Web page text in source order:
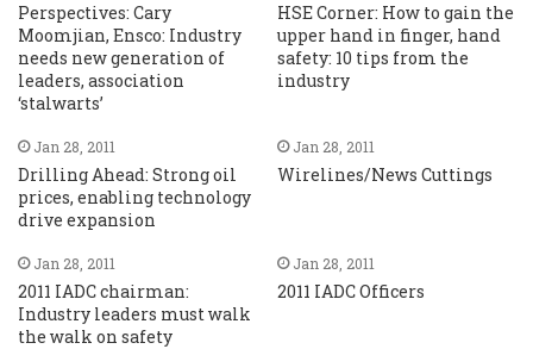
Perspectives: Cary
Moomjian, Ensco: Industry
needs new generation of
leaders, association
‘stalwarts’
HSE Corner: How to gain the
upper hand in finger, hand
safety: 10 tips from the
industry
Jan 28, 2011
Drilling Ahead: Strong oil
prices, enabling technology
drive expansion
Jan 28, 2011
Wirelines/News Cuttings
Jan 28, 2011
2011 IADC chairman:
Industry leaders must walk
the walk on safety
Jan 28, 2011
2011 IADC Officers